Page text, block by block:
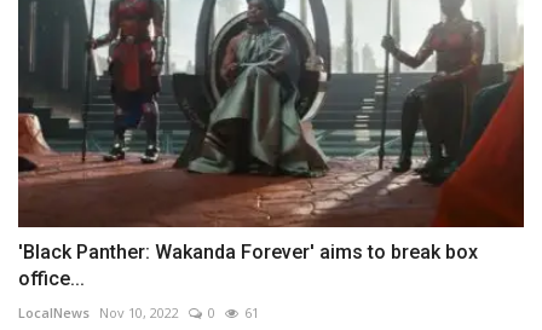
'Black Panther: Wakanda Forever' aims to break box
office...
LocalNews Nov 10, 2022 0 61